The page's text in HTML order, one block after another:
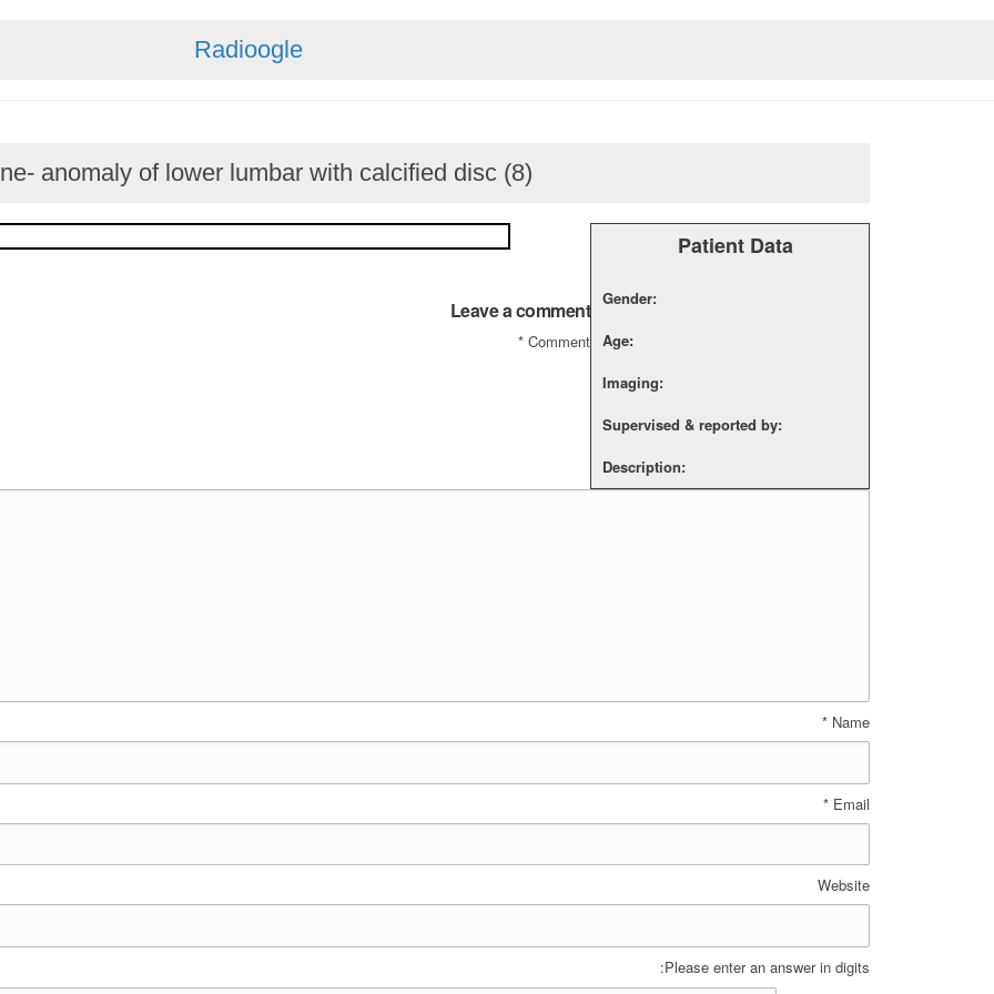
Radioogle
anomaly of lower lumbar with calcified disc (8)
Patient Data
Gender:
Age:
Imaging:
Supervised & reported by:
Description:
Leave a comment
Comment
*
Name
*
Email
*
Website
Please enter an answer in digits: